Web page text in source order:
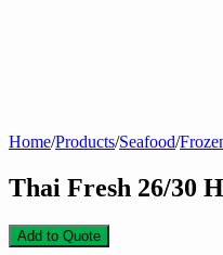
Home/Products/Seafood/
Thai Fresh 26/30
Add to Quote